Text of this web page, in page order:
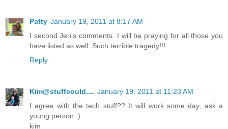
Patty January 19, 2011 at 8:17 AM
I second Jen's comments. I will be praying for all those you
have listed as well. Such terrible tragedy!!!
Reply
Kim@stuffcould.... January 19, 2011 at 11:23 AM
I agree with the tech stuff?? It will work some day, ask a
young person :)
kim